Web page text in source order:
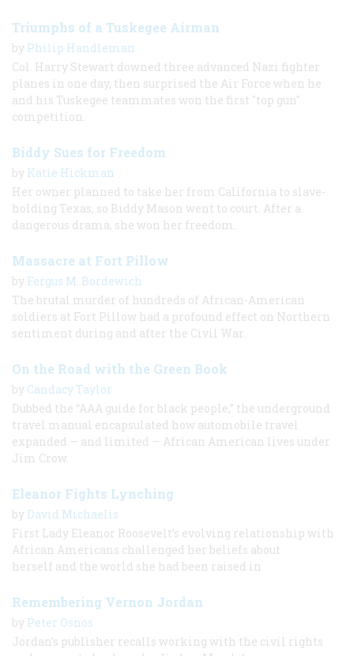
Triumphs of a Tuskegee Airman
by Philip Handleman
Col. Harry Stewart downed three advanced Nazi fighter
planes in one day, then surprised the Air Force when he
and his Tuskegee teammates won the first "top gun"
competition.
Biddy Sues for Freedom
by Katie Hickman
Her owner planned to take her from California to slave-
holding Texas, so Biddy Mason went to court. After a
dangerous drama, she won her freedom.
Massacre at Fort Pillow
by Fergus M. Bordewich
The brutal murder of hundreds of African-American
soldiers at Fort Pillow had a profound effect on Northern
sentiment during and after the Civil War.
On the Road with the Green Book
by Candacy Taylor
Dubbed the “AAA guide for black people,” the underground
travel manual encapsulated how automobile travel
expanded — and limited — African American lives under
Jim Crow.
Eleanor Fights Lynching
by David Michaelis
First Lady Eleanor Roosevelt’s evolving relationship with
African Americans challenged her beliefs about
herself and the world she had been raised in.
Remembering Vernon Jordan
by Peter Osnos
Jordan’s publisher recalls working with the civil rights